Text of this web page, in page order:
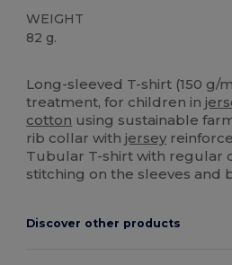
WEIGHT
82 g.
Long-sleeved T-shirt (150 g/
treatment, for children in
cotton using sustainable
rib collar withjersey
Tubular T-shirt with regular
stitching on the sleeves and
Discover other products